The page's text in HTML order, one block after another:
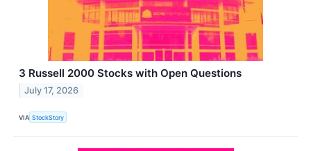
3 Russell 2000 Stocks with Open Questions
July 17, 2026
VIA StockStory